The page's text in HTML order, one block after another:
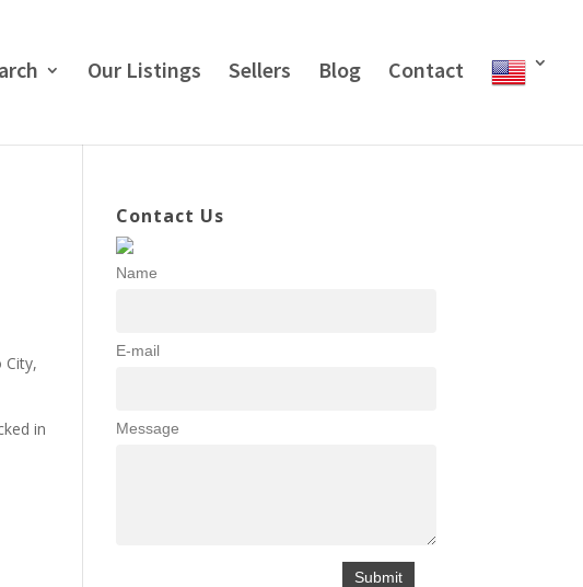
Our Listings Sellers Blog Contact
City,
in
Contact Us
Name
E-mail
Message